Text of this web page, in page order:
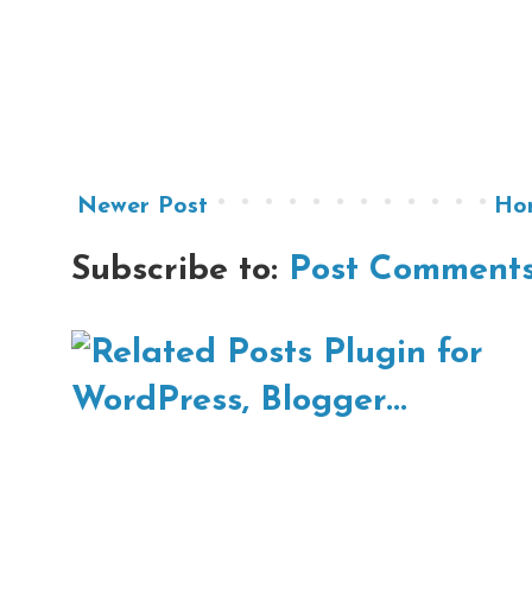
Newer Post
Subscribe to: Post